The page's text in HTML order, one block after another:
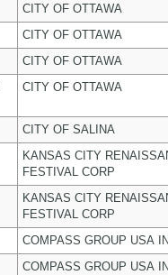
CITY OF OTTAWA
CITY OF OTTAWA
CITY OF OTTAWA
CITY OF OTTAWA
CITY OF SALINA
KANSAS CITY
FESTIVAL CORP
KANSAS CITY
FESTIVAL CORP
COMPASS GROUP USA
COMPASS GROUP USA